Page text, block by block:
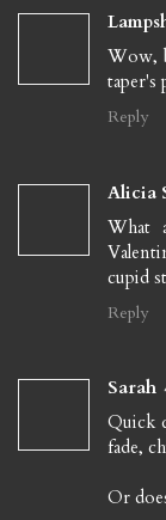
Wow,
taper's
Reply
Alicia
What
cupid
Reply
Sarah
Quick
fade,
Or